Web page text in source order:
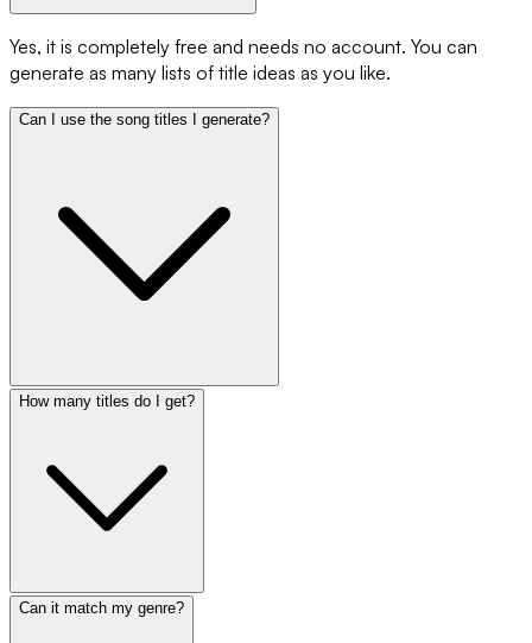
Yes, it is completely free and needs no account. You can
generate as many lists of title ideas as you like.
Can I use the song titles I generate?
How many titles do I get?
Can it match my genre?